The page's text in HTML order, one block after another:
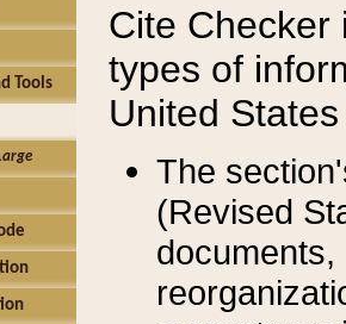
Tools
Cite Checker
types of
United
The
(Revised